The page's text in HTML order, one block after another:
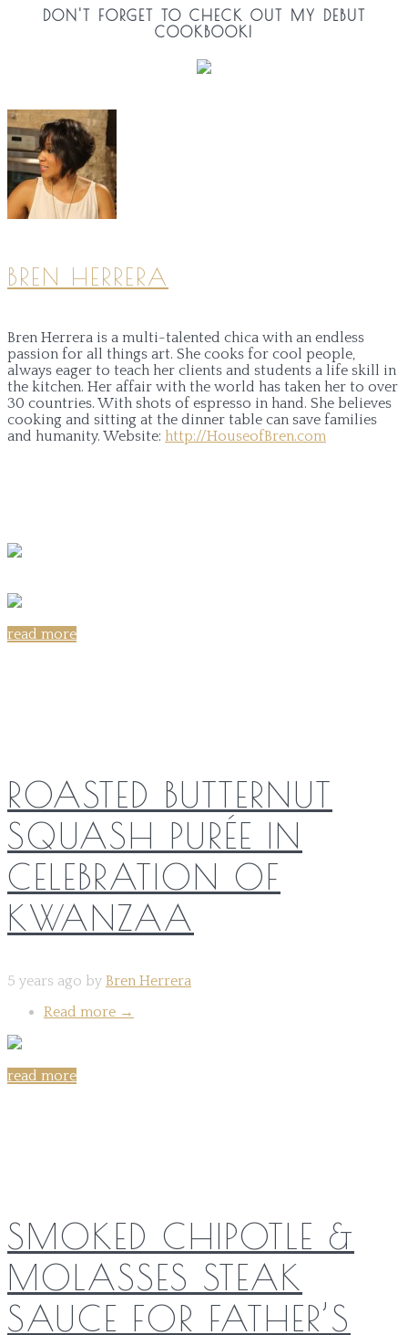
DON'T FORGET TO CHECK OUT MY DEBUT
COOKBOOK!
BREN HERRERA
Bren Herrera is a multi-talented chica with an endless
passion for all things art. She cooks for cool people,
always eager to teach her clients and students a life skill in
the kitchen. Her affair with the world has taken her to over
30 countries. With shots of espresso in hand. She believes
cooking and sitting at the dinner table can save families
and humanity. Website: http://HouseofBren.com
read more
ROASTED BUTTERNUT
SQUASH PURÉE IN
CELEBRATION OF
KWANZAA
5 years ago by Bren Herrera
Read more →
read more
SMOKED CHIPOTLE &
MOLASSES STEAK
SAUCE FOR FATHER’S